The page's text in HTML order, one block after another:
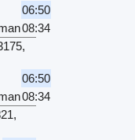
06:50
08:34
,
06:50
08:34
,